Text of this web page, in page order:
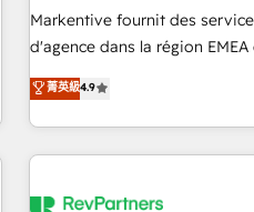
platform accreditations and
expertise. - A team of 250+ experts dedicated to your
Markentive fournit des
d'agence dans la région
de 115 experts en marketing
CRM et webdesign. Markentive is both a consulting firm, a
digital agency and an
marketing automation,
菁英級4.9